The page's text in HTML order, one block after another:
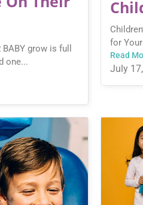
BABY grow is full
one...
for
Read
July